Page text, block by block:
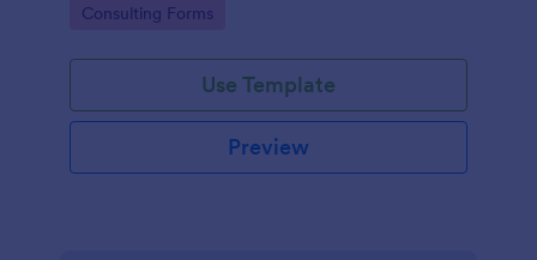
Go to Category:
Consulting Forms
Use Template
Preview